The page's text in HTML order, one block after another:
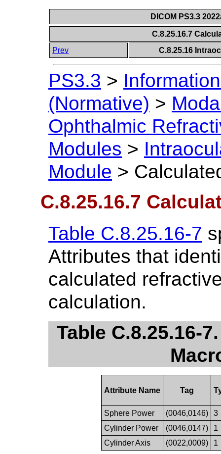
DICOM PS3.3
C.8.25.16.7
Prev
C.8.25.16
PS3.3 >
(Normative) >
Ophthalmic
Modules >
Module >
C.8.25.16.7
Table C.8.25.16-7
Attributes that
calculated
calculation.
Table C.8.25.16-
Attribute Name Tag
Sphere Power (0046,0146)
3
Cylinder Power
(0046,0147)
1
Cylinder Axis
(0022,0009) 1